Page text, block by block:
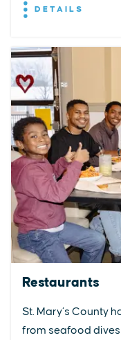
DETAILS
Restaurants
St. Mary’s County
from seafood